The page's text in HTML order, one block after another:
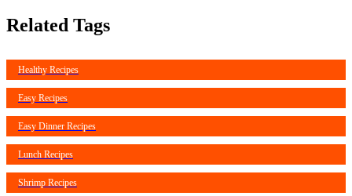
Related Tags
Healthy Recipes
Easy Recipes
Easy Dinner Recipes
Lunch Recipes
Shrimp Recipes